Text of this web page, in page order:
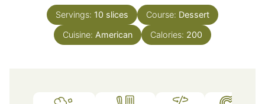
Servings: 10 slices Course: Dessert
Cuisine: American Calories: 200